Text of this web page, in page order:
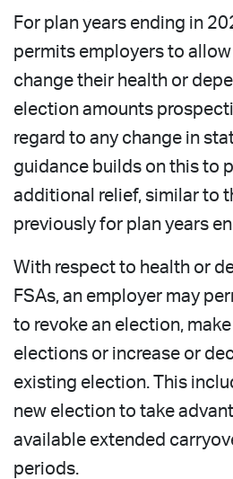
For plan years ending in
permits employers to
change their health or
election amounts
regard to any change in
guidance builds on this to
additional relief, similar to
previously for plan years
With respect to health or
FSAs, an employer may
to revoke an election,
elections or increase or
existing election. This
new election to take
available extended
periods.